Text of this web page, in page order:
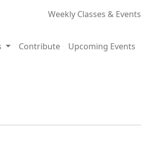
Weekly Classes & Events
Contribute Upcoming Events